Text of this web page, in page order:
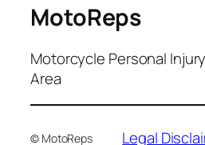
MotoReps
Motorcycle Personal
Area
© MotoReps Legal